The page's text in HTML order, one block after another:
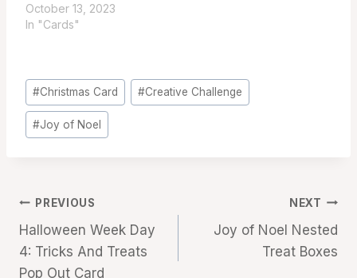
October 13, 2023
In "Cards"
Post
Tags:
#Christmas Card #Creative Challenge
#Joy of Noel
Post
navigation
PREVIOUS
Halloween Week Day
4: Tricks And Treats
Pop Out Card
NEXT
Joy of Noel Nested
Treat Boxes